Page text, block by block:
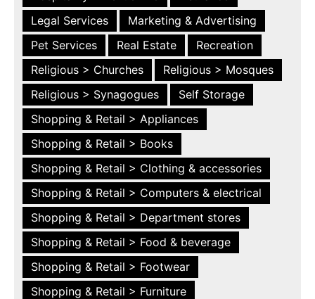
Legal Services
Marketing & Advertising
Pet Services
Real Estate
Recreation
Religious > Churches
Religious > Mosques
Religious > Synagogues
Self Storage
Shopping & Retail > Appliances
Shopping & Retail > Books
Shopping & Retail > Clothing & accessories
Shopping & Retail > Computers & electrical
Shopping & Retail > Department stores
Shopping & Retail > Food & beverage
Shopping & Retail > Footwear
Shopping & Retail > Furniture